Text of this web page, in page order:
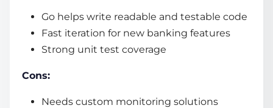
Go helps write readable and testable code
Fast iteration for new banking features
Strong unit test coverage
Cons:
Needs custom monitoring solutions